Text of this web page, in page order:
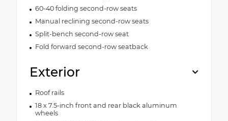
60-40 folding second-row seats
Manual reclining second-row seats
Split-bench second-row seat
Fold forward second-row seatback
Exterior
Roof rails
18 x 7.5-inch front and rear black aluminum
wheels